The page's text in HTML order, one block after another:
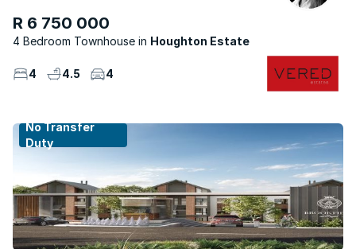
R 6 750 000
4 Bedroom Townhouse Houghton Estate
4 4.5 4
No Transfer
Duty